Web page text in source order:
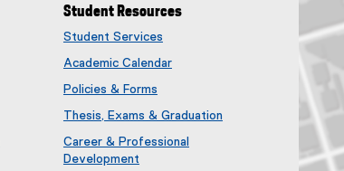
Student Resources
Student Services
Academic Calendar
Policies & Forms
Thesis, Exams & Graduation
Career & Professional
Development